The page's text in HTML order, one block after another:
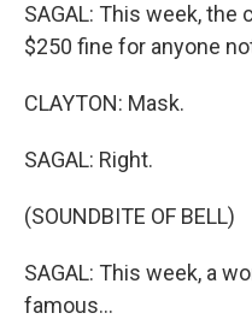
SAGAL: This week,
$250 fine for anyone
CLAYTON: Mask.
SAGAL: Right.
(SOUNDBITE OF BELL)
SAGAL: This week, a
famous...